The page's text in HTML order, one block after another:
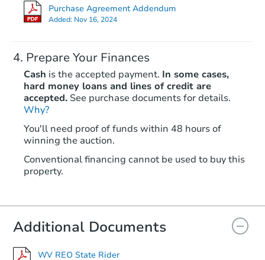
Purchase Agreement Addendum
Added: Nov 16, 2024
Prepare Your Finances
Cash is the accepted payment. In some cases,
hard money loans and lines of credit are
accepted. See purchase documents for details.
Why?
You'll need proof of funds within 48 hours of
winning the auction.
Conventional financing cannot be used to buy this
property.
Additional Documents
WV REO State Rider